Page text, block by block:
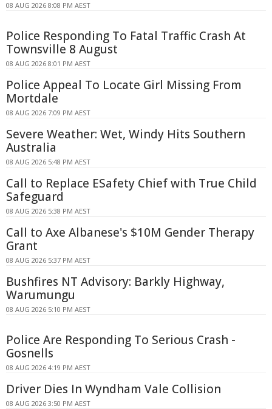
08 AUG 2026 8:08 PM AEST
Police Responding To Fatal Traffic Crash At
Townsville 8 August
08 AUG 2026 8:01 PM AEST
Police Appeal To Locate Girl Missing From
Mortdale
08 AUG 2026 7:09 PM AEST
Severe Weather: Wet, Windy Hits Southern
Australia
08 AUG 2026 5:48 PM AEST
Call to Replace ESafety Chief with True Child
Safeguard
08 AUG 2026 5:38 PM AEST
Call to Axe Albanese's $10M Gender Therapy
Grant
08 AUG 2026 5:37 PM AEST
Bushfires NT Advisory: Barkly Highway,
Warumungu
08 AUG 2026 5:10 PM AEST
Police Are Responding To Serious Crash -
Gosnells
08 AUG 2026 4:19 PM AEST
Driver Dies In Wyndham Vale Collision
08 AUG 2026 3:50 PM AEST